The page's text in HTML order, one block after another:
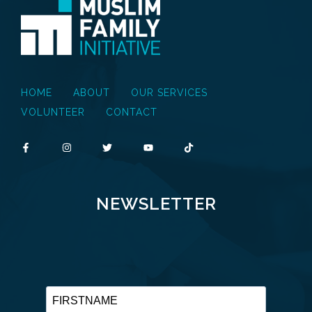
HOME ABOUT
OUR SERVICES
VOLUNTEER
CONTACT
NEWSLETTER